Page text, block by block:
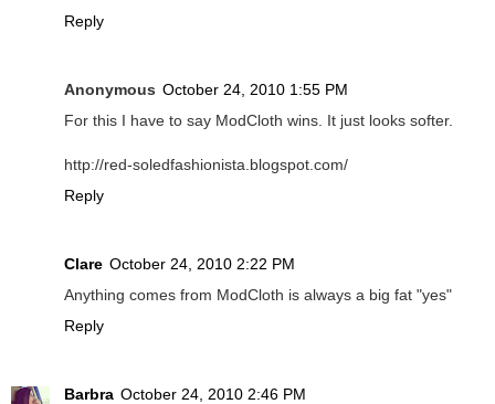
Reply
Anonymous October 24, 2010 1:55 PM
For this I have to say ModCloth wins. It just looks softer.
http://red-soledfashionista.blogspot.com/
Reply
Clare October 24, 2010 2:22 PM
Anything comes from ModCloth is always a big fat "yes"
Reply
Barbra October 24, 2010 2:46 PM